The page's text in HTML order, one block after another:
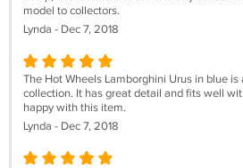
model to collectors.
Lynda - Dec 7, 2018
The Hot Wheels Lamborghini Urus in blue
collection. It has great detail and fits well
happy with this item.
Lynda - Dec 7, 2018